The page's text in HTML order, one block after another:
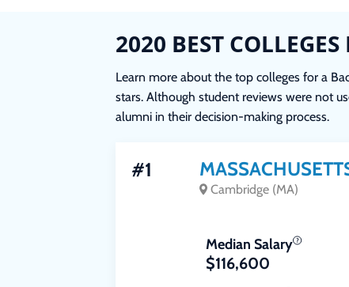
2020 BEST
Learn more about the top colleges for a
stars. Although student reviews were not
alumni in their decision-making process.
#1
Cambridge (MA)
Median Salary
$116,600